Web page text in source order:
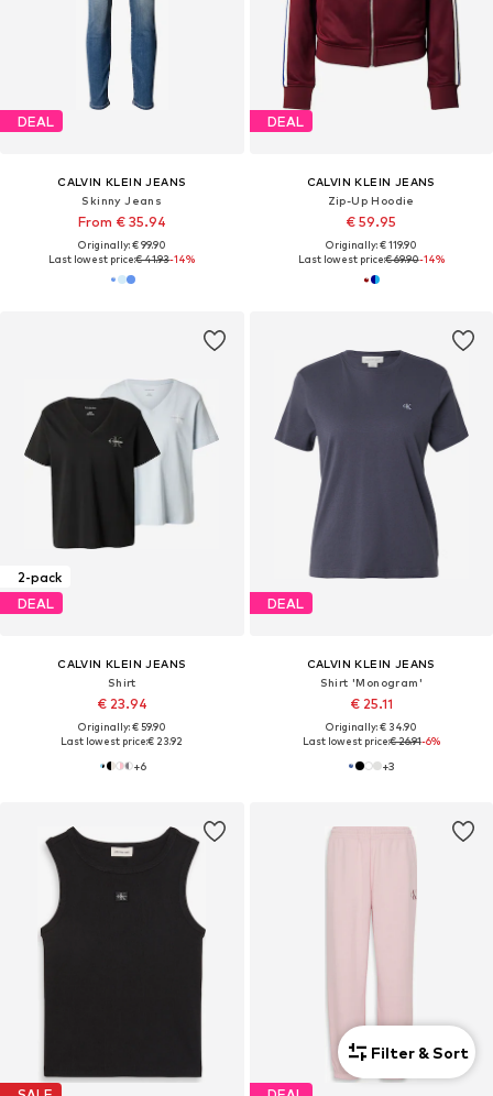
DEAL
CALVIN KLEIN JEANS
Skinny Jeans
From € 35.94
Originally: € 99.90
Last lowest price:€ 41.93-14%
DEAL
CALVIN KLEIN JEANS
Zip-Up Hoodie
€ 59.95
Originally: € 119.90
Last lowest price:€ 69.90-14%
2-pack
DEAL
CALVIN KLEIN JEANS
Shirt
€ 23.94
Originally: € 59.90
Last lowest price:€ 23.92
+6
DEAL
CALVIN KLEIN JEANS
Shirt 'Monogram'
€ 25.11
Originally: € 34.90
Last lowest price:€ 26.91-6%
+3
Filter & Sort